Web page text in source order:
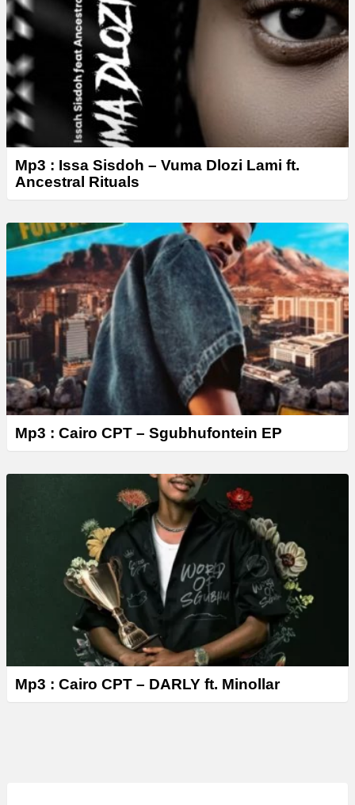
Mp3 : Issa Sisdoh – Vuma Dlozi Lami ft.
Ancestral Rituals
Mp3 : Cairo CPT – Sgubhufontein EP
Mp3 : Cairo CPT – DARLY ft. Minollar